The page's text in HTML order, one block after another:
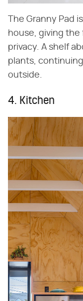
The Granny Pad
house, giving the
privacy. A shelf
plants,
outside.
4. Kitchen